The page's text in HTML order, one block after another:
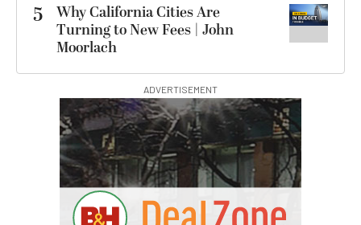
5
Why California Cities Are
Turning to New Fees | John
Moorlach
ADVERTISEMENT